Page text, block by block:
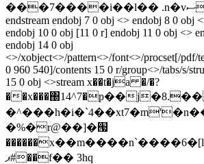
���7����i��l�� .n�vސ�'��;r��
endstream endobj 7 0 obj <> endobj 8 0 obj
endobj 10 0 obj [11 0 r] endobj 11 0 obj <>
endobj 14 0 obj
<>/xobject<>/pattern<>/font<>/procset[/pdf/
0 960 540]/contents 15 0 r/group<>/tabs/s/
15 0 obj <>stream x��t�ja �/�?
��x���΀14^7�p��
�%�r@��]�՗
ޕ#��f�� 3hq